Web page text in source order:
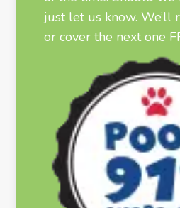
just let us know. We’ll
or cover the next one